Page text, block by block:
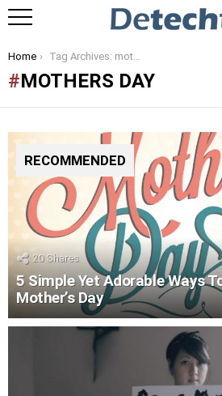
You are here:
Home Tag Archives: mothers day
MOTHERS DAY
RECOMMENDED
20Shares
5 Simple Yet Adorable Ways
Mother’s Day